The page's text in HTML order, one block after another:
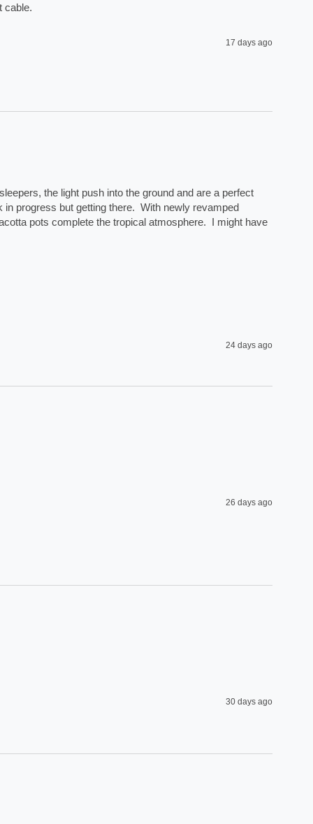
cable.
17 days ago
the light push into the ground and are a perfect
progress but getting there.  With newly revamped
pots complete the tropical atmosphere.  I might have
24 days ago
26 days ago
30 days ago